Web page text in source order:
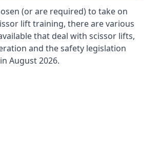
(or are required) to take on
lift training, there are various
that deal with scissor lifts,
and the safety legislation
August 2026.